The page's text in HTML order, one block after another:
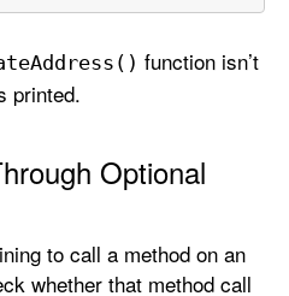
Address() function isn’t
printed.
Optional
to call a method on an
whether that method call